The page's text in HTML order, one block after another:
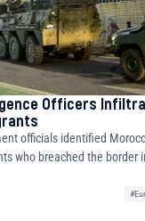
Officers
officials identified
who breached the border